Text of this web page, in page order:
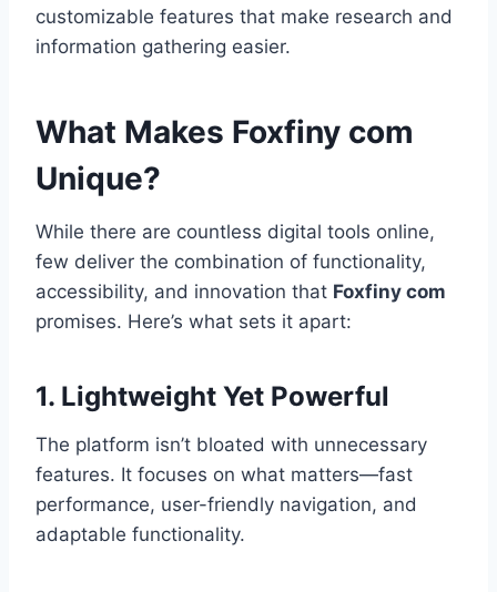
customizable features that make research and
information gathering easier.
What Makes Foxfiny com
Unique?
While there are countless digital tools online,
few deliver the combination of functionality,
accessibility, and innovation that Foxfiny com
promises. Here’s what sets it apart:
1. Lightweight Yet Powerful
The platform isn’t bloated with unnecessary
features. It focuses on what matters—fast
performance, user-friendly navigation, and
adaptable functionality.